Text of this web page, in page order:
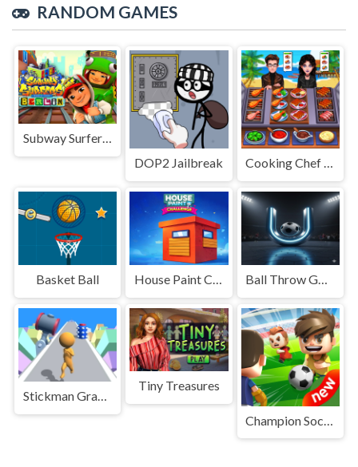
RANDOM GAMES
Subway Surfers in Berlin
DOP2 Jailbreak
Cooking Chef Food Fever
Basket Ball House Paint Challenge Ball Throw Goalie
Stickman Gradient
Tiny Treasures